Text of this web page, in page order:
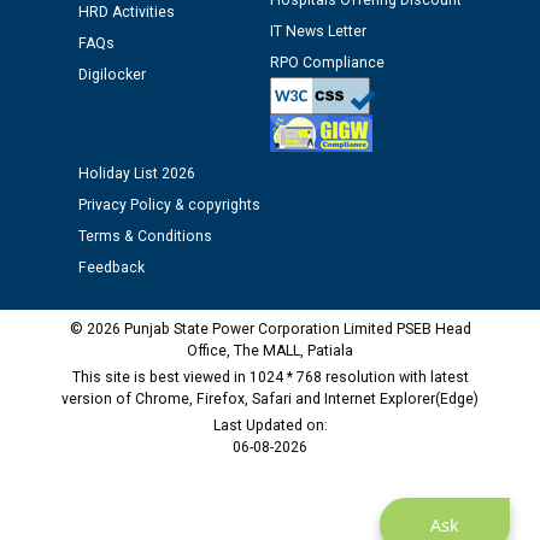
Assiatant Manager/HR against CRA 304/24 -
12.01.2026
Public notice regarding Biometric Verification at the
time of Joining for the post of Assistant Lineman
against CRA 312/25.
M/s ECS Industries Private Limited, Vadodara declared
as Defaulter Firm by PSPCL upto 02-03-2028
Ask
HRD Activities
FAQs
Digilocker
IT News Letter
RPO Compliance
Holiday List 2026
Privacy Policy & copyrights
Terms & Conditions
Feedback
© 2026 Punjab State Power Corporation Limited PSEB Head
Office, The MALL, Patiala
This site is best viewed in 1024 * 768 resolution with latest
version of Chrome, Firefox, Safari and Internet Explorer(Edge)
Last Updated on:
06-08-2026